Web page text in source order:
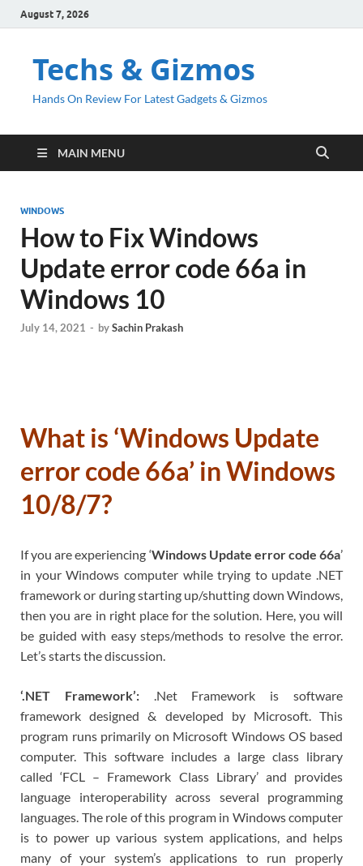
August 7, 2026
Techs & Gizmos
Hands On Review For Latest Gadgets & Gizmos
MAIN MENU
WINDOWS
How to Fix Windows
Update error code 66a in
Windows 10
July 14, 2021 - bySachin Prakash
What is ‘Windows Update
error code 66a’ in Windows
10/8/7?
If you are experiencing ‘Windows Update error code 66a’
in your Windows computer while trying to update .NET
framework or during starting up/shutting down Windows,
then you are in right place for the solution. Here, you will
be guided with easy steps/methods to resolve the error.
Let’s starts the discussion.
‘.NET Framework’:.Net Framework is software
framework designed & developed by Microsoft. This
program runs primarily on Microsoft Windows OS based
computer. This software includes a large class library
called ‘FCL – Framework Class Library’ and provides
language interoperability across several programming
languages. The role of this program in Windows computer
is to power up various system applications, and helps
many of your system’s applications to run properly